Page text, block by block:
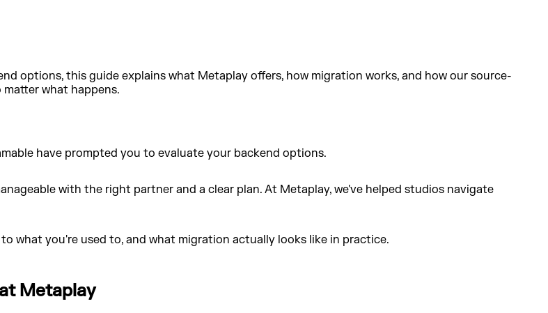
options, this guide explains what Metaplay offers, how migration works, and how our source-
what happens.
have prompted you to evaluate your backend options.
with the right partner and a clear plan. At Metaplay, we've helped studios navigate
what you're used to, and what migration actually looks like in practice.
Metaplay